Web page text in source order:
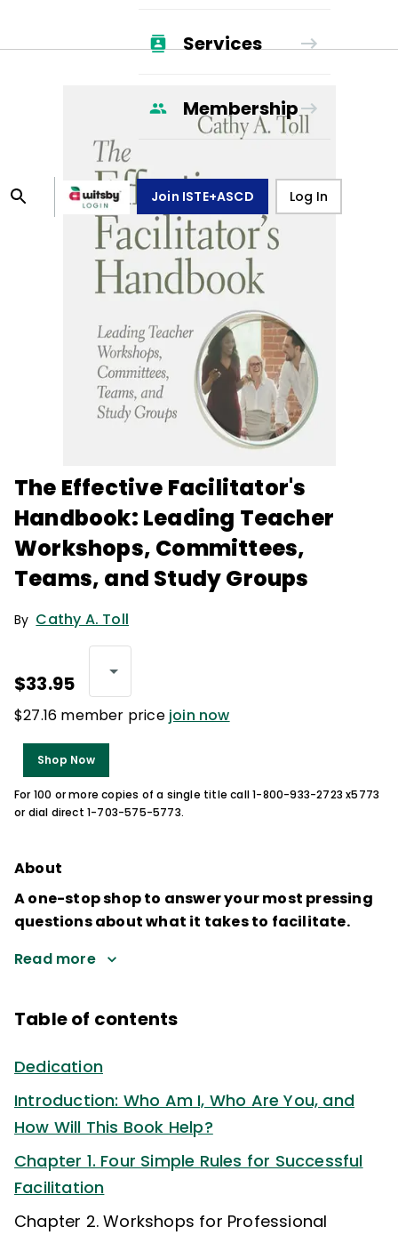
Services
Membership
Join ISTE+ASCD Log In
The Effective Facilitator's
Handbook: Leading Teacher
Workshops, Committees,
Teams, and Study Groups
By Cathy A. Toll
$33.95
$27.16 member price join now
Shop Now
For 100 or more copies of a single title call 1-800-933-2723 x5773
or dial direct 1-703-575-5773.
About
A one-stop shop to answer your most pressing
questions about what it takes to facilitate.
Read more
Table of contents
Dedication
Introduction: Who Am I, Who Are You, and
How Will This Book Help?
Chapter 1. Four Simple Rules for Successful
Facilitation
Chapter 2. Workshops for Professional